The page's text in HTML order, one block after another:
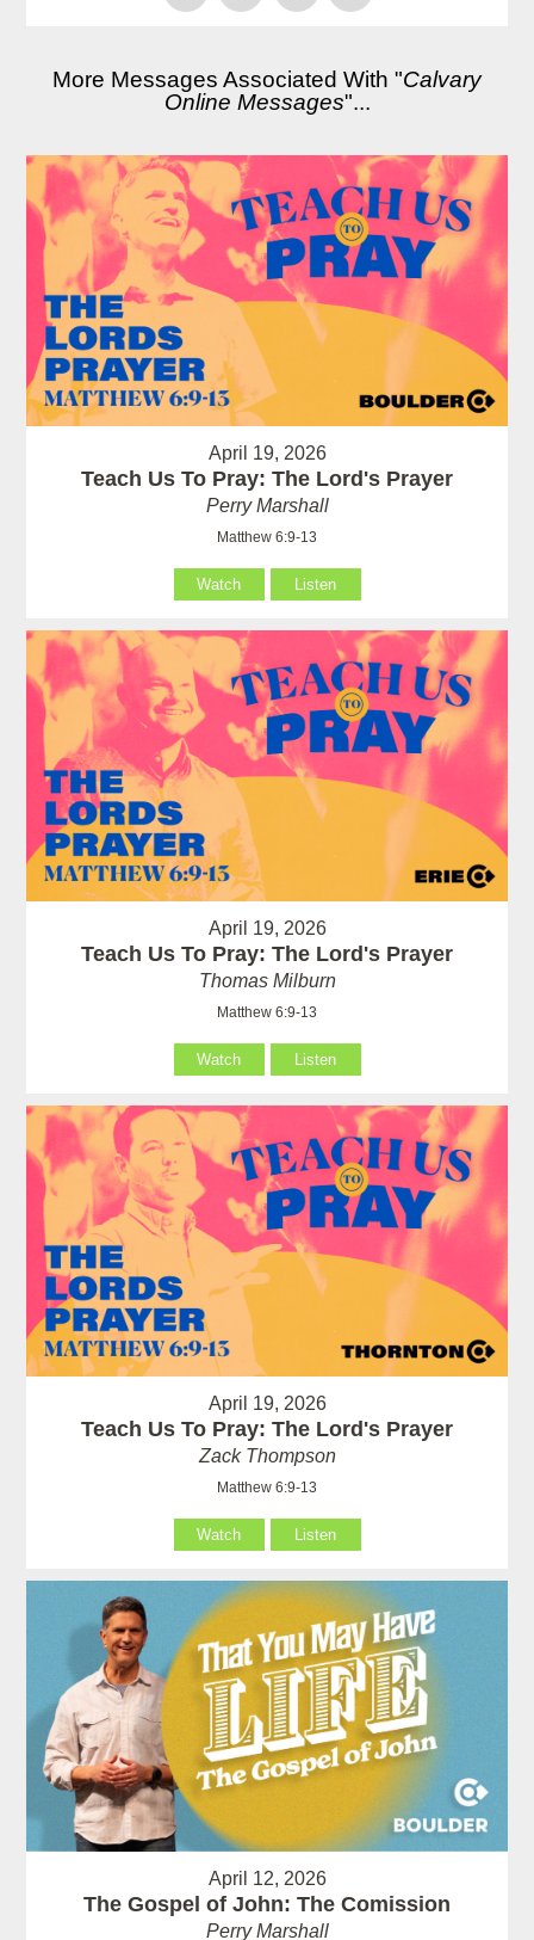
More Messages Associated With "Calvary
Online Messages"...
April 19, 2026
Teach Us To Pray: The Lord's Prayer
Perry Marshall
Matthew 6:9-13
Watch Listen
April 19, 2026
Teach Us To Pray: The Lord's Prayer
Thomas Milburn
Matthew 6:9-13
Watch Listen
April 19, 2026
Teach Us To Pray: The Lord's Prayer
Zack Thompson
Matthew 6:9-13
Watch Listen
April 12, 2026
The Gospel of John: The Comission
Perry Marshall